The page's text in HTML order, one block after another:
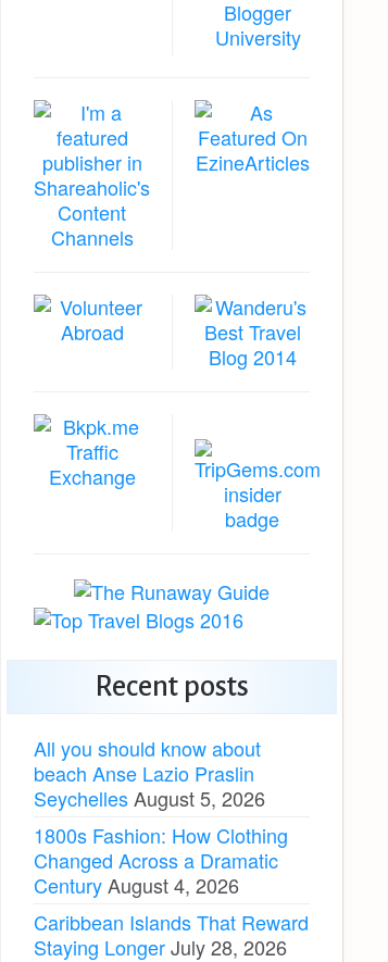
Recent posts
All you should know about
beach Anse Lazio Praslin
SeychellesAugust 5, 2026
1800s Fashion: How Clothing
Changed Across a Dramatic
CenturyAugust 4, 2026
Caribbean Islands That Reward
Staying LongerJuly 28, 2026